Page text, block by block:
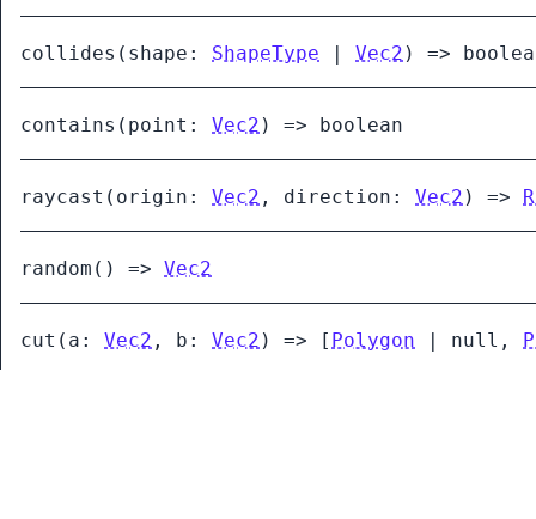
collides ( shape: ShapeType | Vec2 ) =>
contains ( point: Vec2 ) => boolean
raycast ( origin: Vec2 , direction: Vec2 ) =>
random () => Vec2
cut ( a: Vec2 , b: Vec2 ) => [ Polygon | null ,